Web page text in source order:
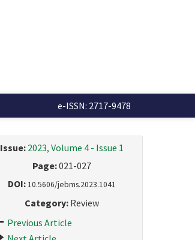
e-ISSN: 2717-9478
Issue: 2023, Volume 4 - Issue 1
Page:021-027
DOI:10.5606/jebms.2023.1041
Category: Review
Previous Article